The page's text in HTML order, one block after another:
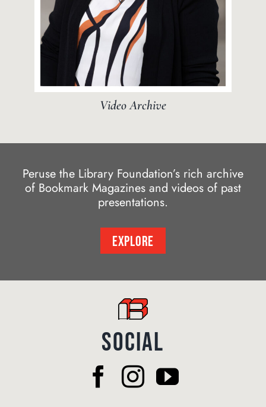
Video Archive
Peruse the Library Foundation’s rich archive
of Bookmark Magazines and videos of past
presentations.
EXPLORE
SOCIAL